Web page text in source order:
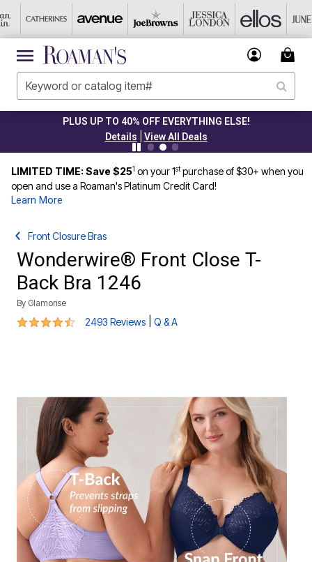
PLUS UP TO 40% OFF EVERYTHING ELSE!
Details
View All Deals
LIMITED TIME: Save $251 on your 1stpurchase of $30+ when you
open and use a Roaman's Platinum Credit Card!
Learn More
Front Closure Bras
Wonderwire® Front Close T-
Back Bra 1246
By Glamorise
4.5 out of 5 Customer Rating
2493 Reviews Q & A